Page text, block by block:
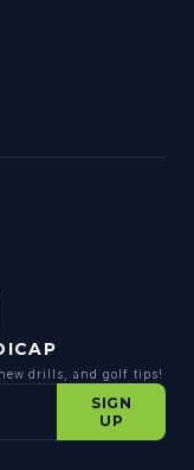
drills, and golf tips!
SIGN
UP